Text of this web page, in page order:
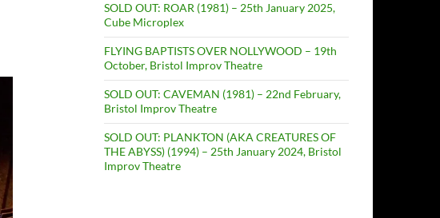
SOLD OUT: ROAR (1981) – 25th January 2025,
Cube Microplex
FLYING BAPTISTS OVER NOLLYWOOD – 19th
October, Bristol Improv Theatre
SOLD OUT: CAVEMAN (1981) – 22nd February,
Bristol Improv Theatre
SOLD OUT: PLANKTON (AKA CREATURES OF
THE ABYSS) (1994) – 25th January 2024, Bristol
Improv Theatre